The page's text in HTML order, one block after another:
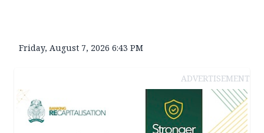
Friday, August 7, 2026 6:43 PM
ADVERTISEMENT